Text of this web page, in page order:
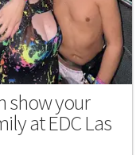
show your
at EDC Las